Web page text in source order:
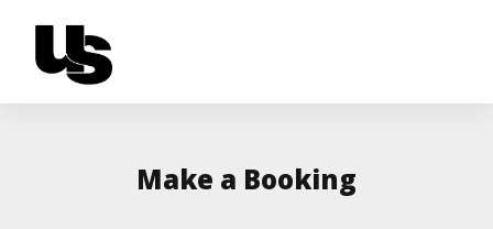
Make a Booking